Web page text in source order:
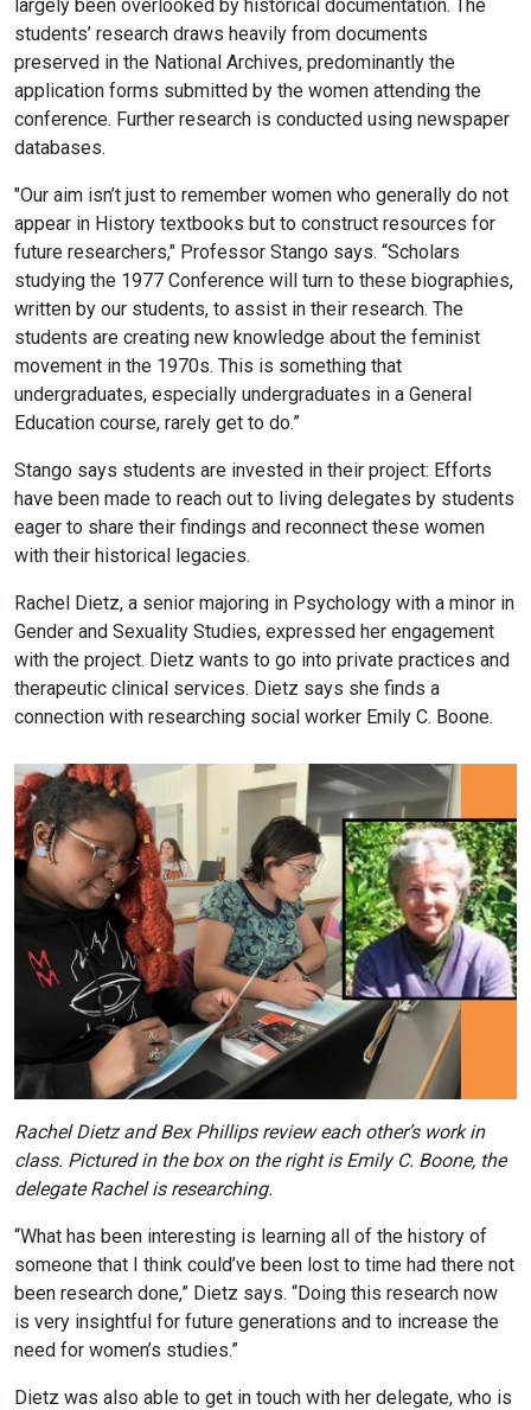
largely been overlooked by historical documentation. The
students’ research draws heavily from documents
preserved in the National Archives, predominantly the
application forms submitted by the women attending the
conference. Further research is conducted using newspaper
databases.
"Our aim isn’t just to remember women who generally do not
appear in History textbooks but to construct resources for
future researchers," Professor Stango says. “Scholars
studying the 1977 Conference will turn to these biographies,
written by our students, to assist in their research. The
students are creating new knowledge about the feminist
movement in the 1970s. This is something that
undergraduates, especially undergraduates in a General
Education course, rarely get to do.”
Stango says students are invested in their project: Efforts
have been made to reach out to living delegates by students
eager to share their findings and reconnect these women
with their historical legacies.
Rachel Dietz, a senior majoring in Psychology with a minor in
Gender and Sexuality Studies, expressed her engagement
with the project. Dietz wants to go into private practices and
therapeutic clinical services. Dietz says she finds a
connection with researching social worker Emily C. Boone.
Rachel Dietz and Bex Phillips review each other’s work in
class. Pictured in the box on the right is Emily C. Boone, the
delegate Rachel is researching.
“What has been interesting is learning all of the history of
someone that I think could’ve been lost to time had there not
been research done,” Dietz says. “Doing this research now
is very insightful for future generations and to increase the
need for women’s studies.”
Dietz was also able to get in touch with her delegate, who is